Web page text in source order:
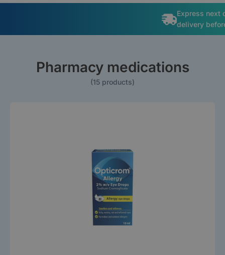
Free
Pharmacy medications
(15 products)